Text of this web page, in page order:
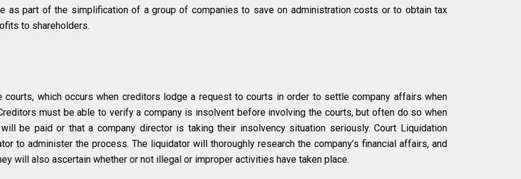
as part of the simplification of a group of companies to save on administration costs or to obtain tax
to shareholders.
courts, which occurs when creditors lodge a request to courts in order to settle company affairs when
must be able to verify a company is insolvent before involving the courts, but often do so when
be paid or that a company director is taking their insolvency situation seriously. Court Liquidation
to administer the process. The liquidator will thoroughly research the company’s financial affairs, and
will also ascertain whether or not illegal or improper activities have taken place.